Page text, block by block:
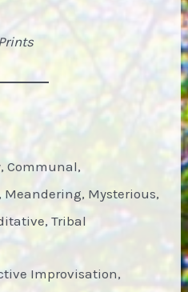
Communal,
Mysterious,
Tribal
Improvisation,